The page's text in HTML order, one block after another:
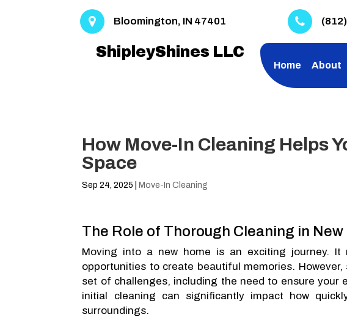
Bloomington, IN 47401
ShipleyShines LLC
Home About
How Move-In Cleaning Helps
Space
Sep 24, 2025 Move-In Cleaning
The Role of Thorough Cleaning in New
Moving into a new home is an exciting journey. It
opportunities to create beautiful memories.
set of challenges, including the need to ensure your
initial cleaning can significantly impact how
surroundings.